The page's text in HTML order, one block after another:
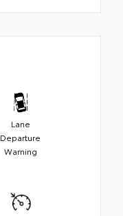
Lane
Departure
Warning